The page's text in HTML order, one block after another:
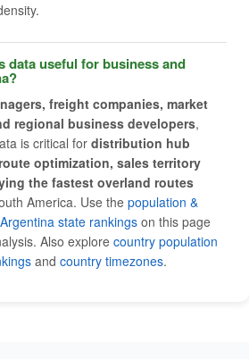
data useful for business and
freight companies, market
regional business developers,
is critical for distribution hub
optimization, sales territory
the fastest overland routes
America. Use the population &
Argentina state rankings on this page
Also explore country population
and country timezones.